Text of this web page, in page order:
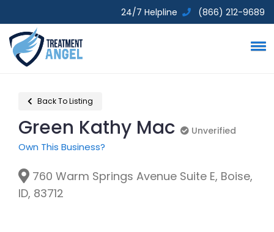
24/7 Helpline (866) 212-9689
Back To Listing
Green Kathy Mac
Unverified
Own This Business?
760 Warm Springs Avenue Suite E, Boise,
ID, 83712